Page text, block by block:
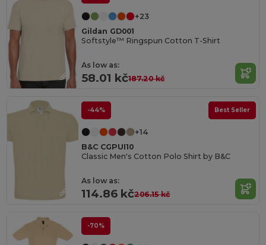
+23
Gildan GD001
Softstyle™ Ringspun Cotton T-Shirt
As low as:
58.01 kč187.20 kč
-44% Best Seller
+14
B&C CGPUI10
Classic Men's Cotton Polo Shirt by B&C
As low as:
114.86 kč206.15 kč
-70%